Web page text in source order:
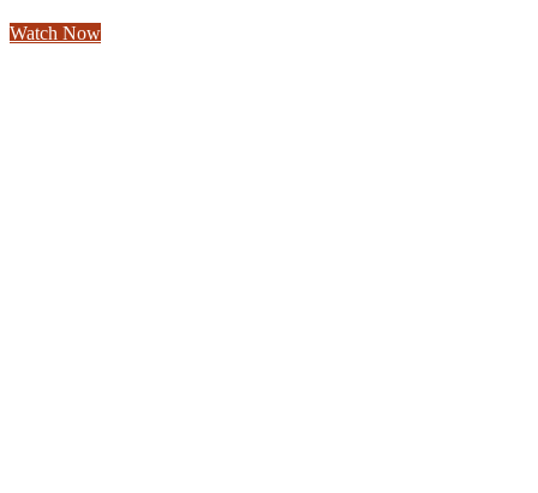
Watch Now